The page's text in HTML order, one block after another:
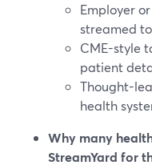
Employer
streamed to
CME-style
patient
Thought-
health
Why many
StreamYard for